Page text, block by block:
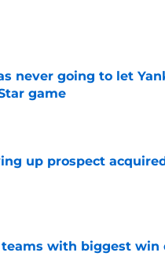
never going to let
game
up prospect
with biggest win